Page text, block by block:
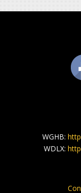
WGHB:
WDLX: